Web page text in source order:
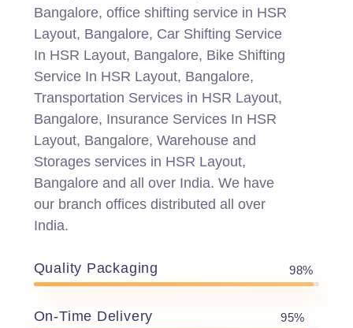
Bangalore, office shifting service in HSR
Layout, Bangalore, Car Shifting Service
In HSR Layout, Bangalore, Bike Shifting
Service In HSR Layout, Bangalore,
Transportation Services in HSR Layout,
Bangalore, Insurance Services In HSR
Layout, Bangalore, Warehouse and
Storages services in HSR Layout,
Bangalore and all over India. We have
our branch offices distributed all over
India.
Quality Packaging 98%
On-Time Delivery 95%